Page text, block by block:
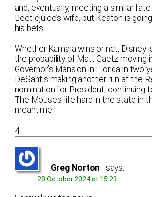
and, eventually, meeting a similar
Beetlejuice’s wife, but Keaton is
his bets.
Whether Kamala wins or not, Disney
the probability of Matt Gaetz moving
Governor’s Mansion in Florida in two
DeSantis making another run at the
nomination for President, continuing
The Mouse’s life hard in the state in
meantime.
4
Greg Norton says:
28 October 2024 at 15:23